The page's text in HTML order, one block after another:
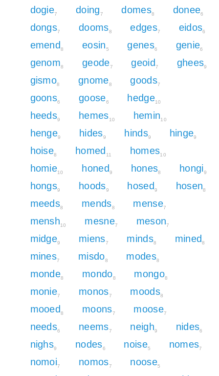
dogie7 doing7 domes8 donee6
dongs7 dooms8 edges7 eidos6
emend8 eosin5 genes6 genie6
genom8 geode7 geoid7 ghees9
gismo8 gnome8 goods7
goons6 goose6 hedge10
heeds9 hemes10 hemin10
henge9 hides9 hinds9 hinge9
hoise8 homed 11 homes10
homie10 honed9 hones8 hongi9
hongs9 hoods9 hosed9 hosen8
meeds8 mends8 mense7
mensh10 mesne7 meson7
midge9 miens7 minds8 mined8
mines7 misdo8 modes8
monde8 mondo8 mongo8
monie7 monos7 moods8
mooed8 moons7 moose7
needs6 neems7 neigh9 nides6
nighs9 nodes6 noise5 nomes7
nomoi7 nomos7 noose5